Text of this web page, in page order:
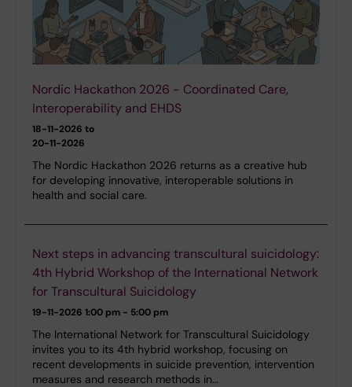
Nordic Hackathon 2026 - Coordinated Care,
Interoperability and EHDS
18-11-2026 to
20-11-2026
The Nordic Hackathon 2026 returns as a creative hub
for developing innovative, interoperable solutions in
health and social care.
Next steps in advancing transcultural suicidology:
4th Hybrid Workshop of the International Network
for Transcultural Suicidology
19-11-2026 1:00 pm - 5:00 pm
The International Network for Transcultural Suicidology
invites you to its 4th hybrid workshop, focusing on
recent developments in suicide prevention, intervention
measures and research methods in…